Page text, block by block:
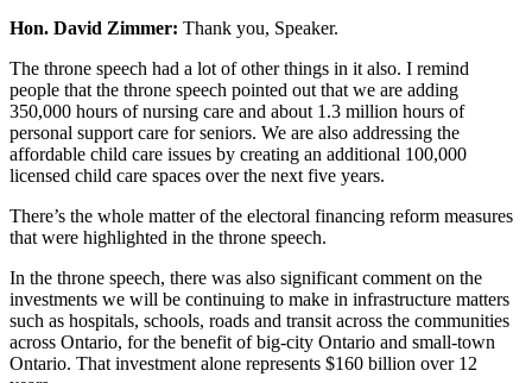
Hon. David Zimmer: Thank you, Speaker.
The throne speech had a lot of other things in it also. I remind
people that the throne speech pointed out that we are adding
350,000 hours of nursing care and about 1.3 million hours of
personal support care for seniors. We are also addressing the
affordable child care issues by creating an additional 100,000
licensed child care spaces over the next five years.
There’s the whole matter of the electoral financing reform measures
that were highlighted in the throne speech.
In the throne speech, there was also significant comment on the
investments we will be continuing to make in infrastructure matters
such as hospitals, schools, roads and transit across the communities
across Ontario, for the benefit of big-city Ontario and small-town
Ontario. That investment alone represents $160 billion over 12